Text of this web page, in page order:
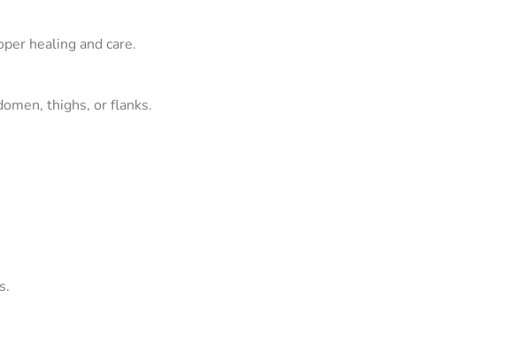
healing and care.
thighs, or flanks.